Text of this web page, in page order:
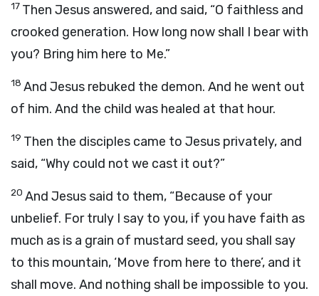
17 Then Jesus answered, and said, “O faithless and
crooked generation. How long now shall I bear with
you? Bring him here to Me.”
18 And Jesus rebuked the demon. And he went out
of him. And the child was healed at that hour.
19 Then the disciples came to Jesus privately, and
said, “Why could not we cast it out?”
20 And Jesus said to them, “Because of your
unbelief. For truly I say to you, if you have faith as
much as is a grain of mustard seed, you shall say
to this mountain, ‘Move from here to there’, and it
shall move. And nothing shall be impossible to you.